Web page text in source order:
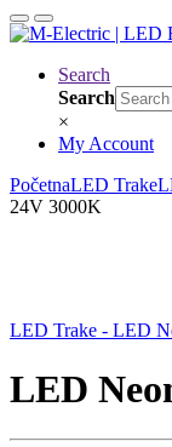
Search
Search
×
My Account
PočetnaLED Trake
24V 3000K
LED Trake - LED
LED